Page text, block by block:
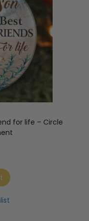
for life – Circle